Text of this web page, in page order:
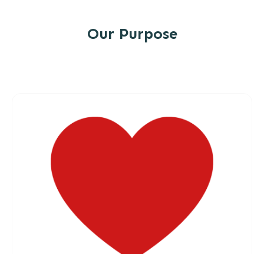
Our Purpose